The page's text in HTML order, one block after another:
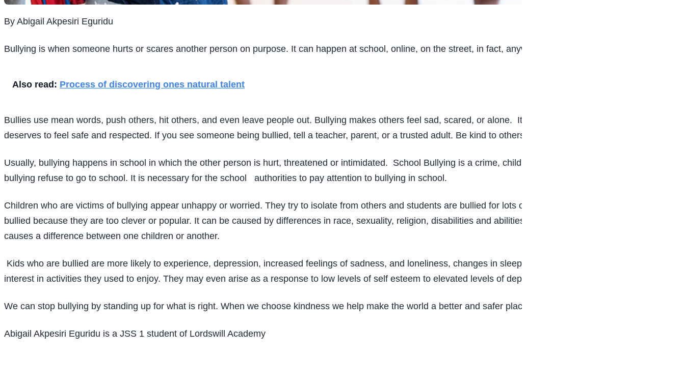
By Abigail Akpesiri Eguridu
Bullying is when someone hurts or scares another person on purpose. It can happen at school, online, on the street, in fact, anywhere.
Also read: Process of discovering ones natural talent
Bullies use mean words, push others, hit others, and even leave people out. Bullying makes others feel sad, scared, or alone. It is wrong and unfair. Everyone
deserves to feel safe and respected. If you see someone being bullied, tell a teacher, parent, or a trusted adult. Be kind to others and include everyone.
Usually, bullying happens in school in which the other person is hurt, threatened or intimidated. School Bullying is a crime, children who are victims of school
bullying refuse to go to school. It is necessary for the school authorities to pay attention to bullying in school.
Children who are victims of bullying appear unhappy or worried. They try to isolate from others and students are bullied for lots of reasons. Sometimes they are
bullied because they are too clever or popular. It can be caused by differences in race, sexuality, religion, disabilities and abilities, weight, height, or anything that
causes a difference between one children or another.
Kids who are bullied are more likely to experience, depression, increased feelings of sadness, and loneliness, changes in sleep and eating patterns, and loss of
interest in activities they used to enjoy. They may even arise as a response to low levels of self esteem to elevated levels of depression, anxiety, and anger.
We can stop bullying by standing up for what is right. When we choose kindness we help make the world a better and safer place for all.
Abigail Akpesiri Eguridu is a JSS 1 student of Lordswill Academy